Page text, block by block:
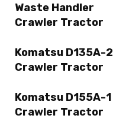
Waste Handler
Crawler Tractor
Komatsu D135A-2
Crawler Tractor
Komatsu D155A-1
Crawler Tractor